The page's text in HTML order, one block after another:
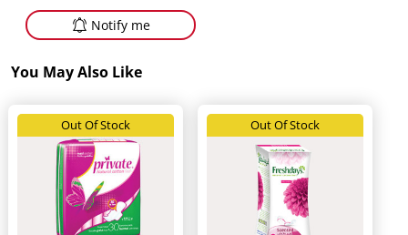
Notify me
You May Also Like
Out Of Stock Out Of Stock